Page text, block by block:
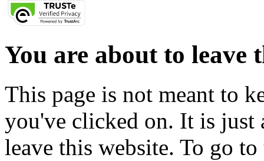
You are about to leave
This page is not meant to
you've clicked on. It is just
leave this website. To go